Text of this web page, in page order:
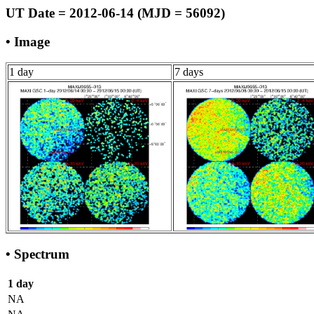
UT Date = 2012-06-14 (MJD = 56092)
• Image
1 day 7 days
• Spectrum
1 day
NA